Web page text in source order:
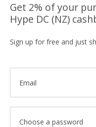
Get 2% of your
Hype DC (NZ)
Sign up for free and just
Email
Choose a password